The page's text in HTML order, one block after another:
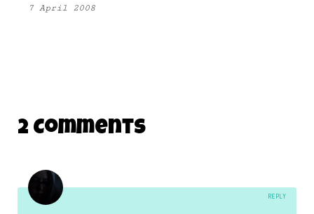
7 April 2008
2 Comments
REPLY